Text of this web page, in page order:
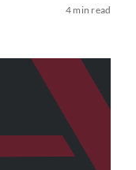
4 min read